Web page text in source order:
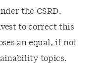
the CSRD.
to correct this
an equal, if not
topics.